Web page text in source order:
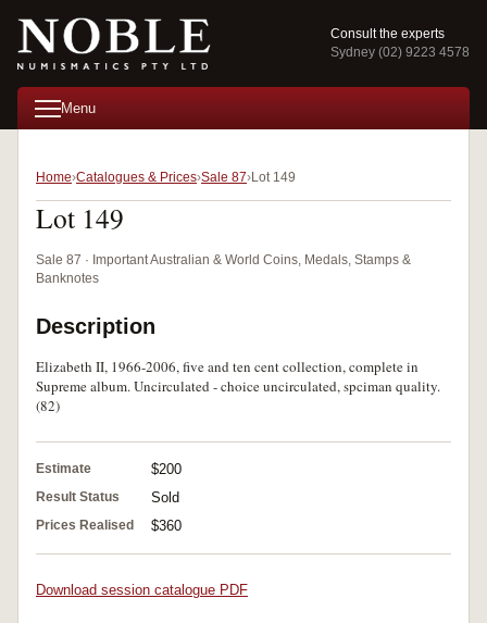
Consult the experts
Sydney (02) 9223 4578
Menu
Home Catalogues & Prices Sale 87 Lot 149
Lot 149
Sale 87 · Important Australian & World Coins, Medals, Stamps &
Banknotes
Description
Elizabeth II, 1966-2006, five and ten cent collection, complete in
Supreme album. Uncirculated - choice uncirculated, spciman quality.
(82)
Estimate $200
Result Status Sold
Prices Realised $360
Download session catalogue PDF